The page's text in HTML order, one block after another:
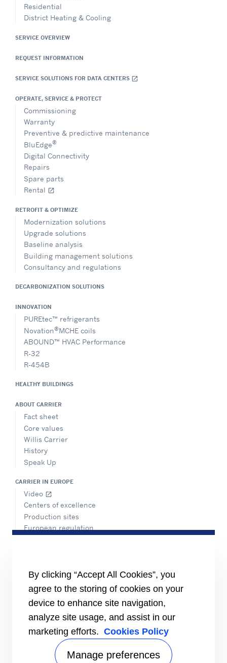
Residential
District Heating & Cooling
SERVICE OVERVIEW
REQUEST INFORMATION
SERVICE SOLUTIONS FOR DATA CENTERS open_in_new
OPERATE, SERVICE & PROTECT
Commissioning
Warranty
Preventive & predictive maintenance
BluEdge®
Digital Connectivity
Repairs
Spare parts
Rental open_in_new
RETROFIT & OPTIMIZE
Modernization solutions
Upgrade solutions
Baseline analysis
Building management solutions
Consultancy and regulations
DECARBONIZATION SOLUTIONS
INNOVATION
PUREtec™ refrigerants
Novation®MCHE coils
ABOUND™ HVAC Performance
R-32
R-454B
HEALTHY BUILDINGS
ABOUT CARRIER
Fact sheet
Core values
Willis Carrier
History
Speak Up
CARRIER IN EUROPE
Video open_in_new
Centers of excellence
Production sites
European regulation
Find a sales office
RESOURCES
Brochures
Videos
INFORMATION FOR
By clicking “Accept All Cookies”, you
agree to the storing of cookies on your
device to enhance site navigation,
analyze site usage, and assist in our
marketing efforts. Cookies Policy
Manage preferences